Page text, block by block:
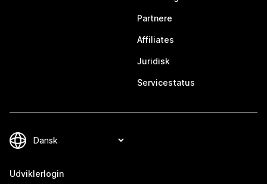
Partnere
Affiliates
Juridisk
Servicestatus
Udviklerlogin